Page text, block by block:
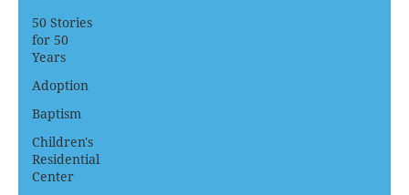
50 Stories
for 50
Years
Adoption
Baptism
Children's
Residential
Center